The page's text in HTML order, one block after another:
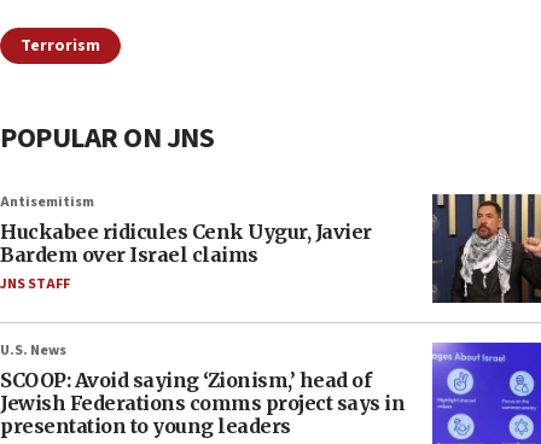
Terrorism
POPULAR ON JNS
Antisemitism
Huckabee ridicules Cenk Uygur, Javier
Bardem over Israel claims
JNS STAFF
U.S. News
SCOOP: Avoid saying ‘Zionism,’ head of
Jewish Federations comms project says in
presentation to young leaders